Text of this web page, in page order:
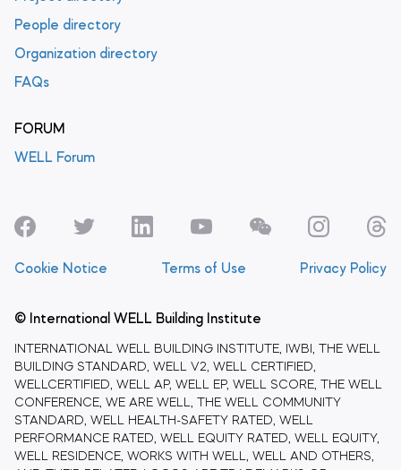
People directory
Organization directory
FAQs
FORUM
WELL Forum
Cookie Notice Terms of Use Privacy Policy
© International WELL Building Institute
INTERNATIONAL WELL BUILDING INSTITUTE, IWBI, THE WELL
BUILDING STANDARD, WELL V2, WELL CERTIFIED,
WELLCERTIFIED, WELL AP, WELL EP, WELL SCORE, THE WELL
CONFERENCE, WE ARE WELL, THE WELL COMMUNITY
STANDARD, WELL HEALTH-SAFETY RATED, WELL
PERFORMANCE RATED, WELL EQUITY RATED, WELL EQUITY,
WELL RESIDENCE, WORKS WITH WELL, WELL AND OTHERS,